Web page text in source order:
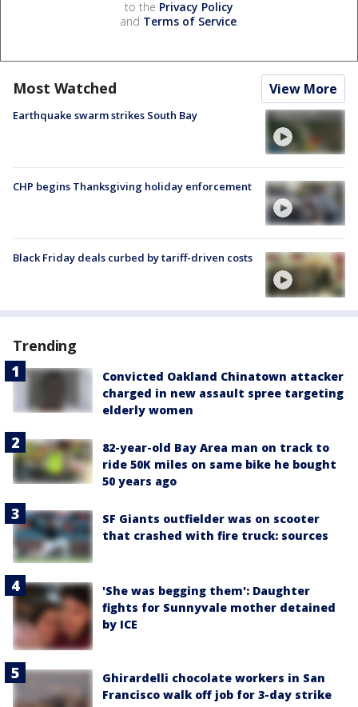
to the Privacy Policy
and Terms of Service.
Most Watched View More
Earthquake swarm strikes South Bay
CHP begins Thanksgiving holiday enforcement
Black Friday deals curbed by tariff-driven costs
Trending
Convicted Oakland Chinatown attacker
charged in new assault spree targeting
elderly women
82-year-old Bay Area man on track to
ride 50K miles on same bike he bought
50 years ago
SF Giants outfielder was on scooter
that crashed with fire truck: sources
'She was begging them': Daughter
fights for Sunnyvale mother detained
by ICE
Ghirardelli chocolate workers in San
Francisco walk off job for 3-day strike